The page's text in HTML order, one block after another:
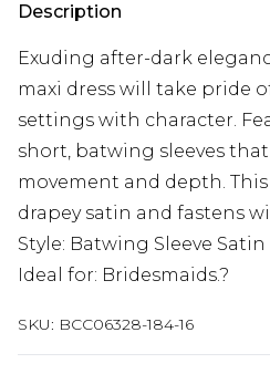
Description
Exuding after-dark
maxi dress will take pride
settings with character.
short, batwing sleeves
movement and depth.
drapey satin and fastens
Style: Batwing Sleeve
Ideal for: Bridesmaids.?
SKU: BCC06328-184-16